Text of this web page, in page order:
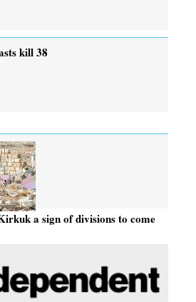
kill 38
a sign of divisions to come